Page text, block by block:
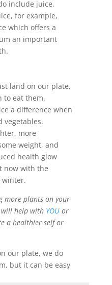
include juice,
for example,
which offers a
an important
land on our plate,
to eat them.
a difference when
vegetables.
more
weight, and
health glow
now with the
winter.
more plants on your
will help with YOUor
a healthier self or
our plate, we do
but it can be easy